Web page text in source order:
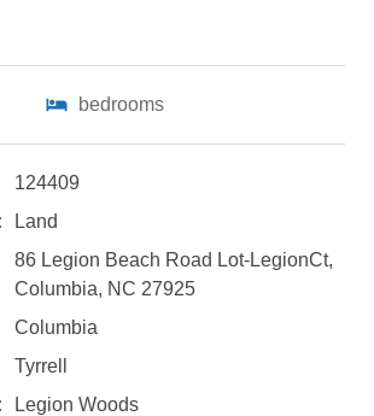
ready to
book?
problem!
bedrooms
124409
Land
86 Legion Beach Road Lot-LegionCt,
Columbia, NC 27925
Columbia
Tyrrell
Legion Woods